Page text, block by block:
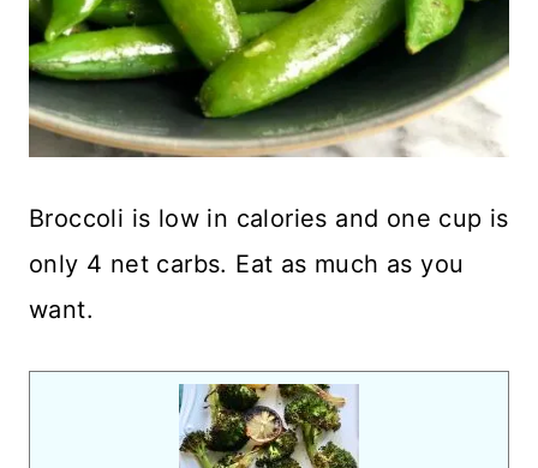
Broccoli is low in calories and one cup is
only 4 net carbs. Eat as much as you
want.